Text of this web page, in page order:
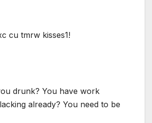
cu tmrw kisses1!
drunk? You have work
already? You need to be